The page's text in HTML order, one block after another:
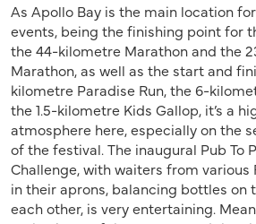
As Apollo Bay is the main location
events, being the finishing point for
the 44-kilometre Marathon and the
Marathon, as well as the start and
kilometre Paradise Run, the 6-
the 1.5-kilometre Kids Gallop, it’s a
atmosphere here, especially on the
of the festival. The inaugural Pub To
Challenge, with waiters from various
in their aprons, balancing bottles on
each other, is very entertaining.